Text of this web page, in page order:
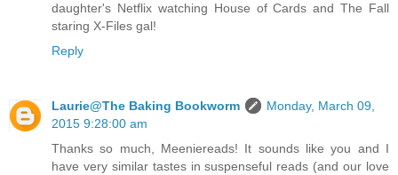
daughter's Netflix watching House of Cards and The Fall
staring X-Files gal!
Reply
Laurie@The Baking Bookworm
Monday, March 09,
2015 9:28:00 am
Thanks so much, Meeniereads! It sounds like you and I
have very similar tastes in suspenseful reads (and our love